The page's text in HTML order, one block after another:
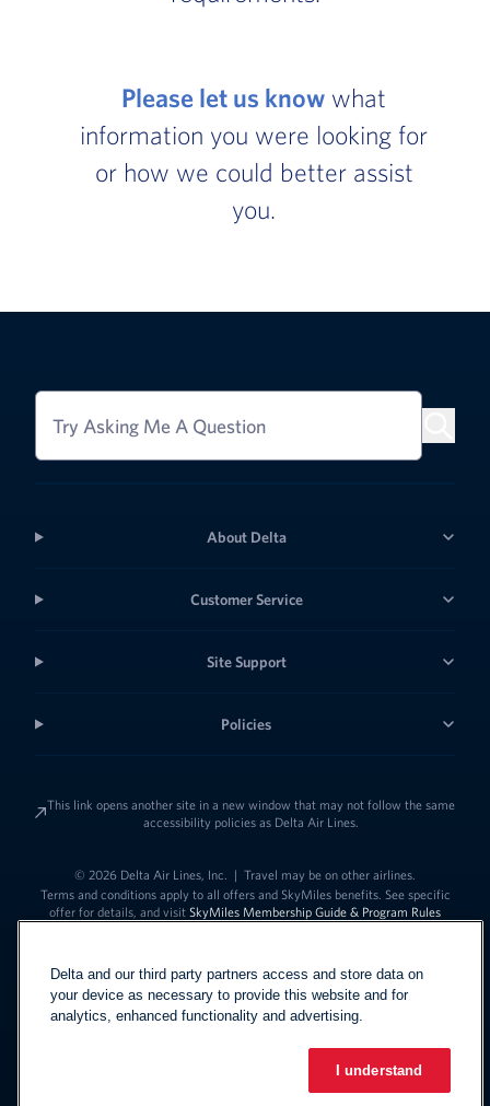
Please let us know what
information you were looking for
or how we could better assist
you.
Try Asking Me A Question
About Delta
Customer Service
Site Support
Policies
This link opens another site in a new window that may not follow the same
accessibility policies as Delta Air Lines.
© 2026 Delta Air Lines, Inc. | Travel may be on other airlines.
Terms and conditions apply to all offers and SkyMiles benefits. See specific
offer for details, and visit SkyMiles Membership Guide & Program Rules
EspañolLink to change
Delta and our third party partners access and store data on
your device as necessary to provide this website and for
analytics, enhanced functionality and advertising.
I understand